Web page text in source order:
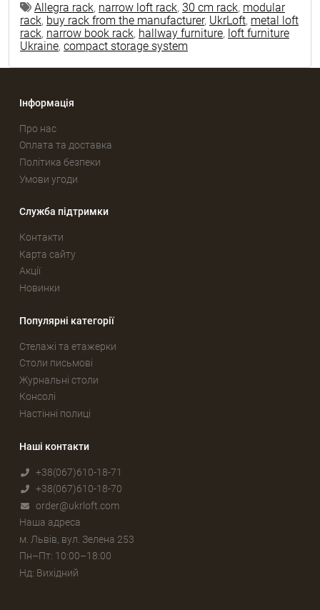
Allegra rack, narrow loft rack, 30 cm rack, modular
rack, buy rack from the manufacturer, UkrLoft, metal loft
rack, narrow book rack, hallway furniture, loft furniture
Ukraine, compact storage system
Інформація
Про нас
Оплата та доставка
Політика безпеки
Умови угоди
Служба підтримки
Контакти
Карта сайту
Акції
Новинки
Популярні категорії
Стелажі та етажерки
Столи письмові
Журнальні столи
Консолі
Настінні полиці
Наші контакти
+38(067)610-18-71
+38(067)610-18-70
order@ukrloft.com
Наша адреса
м. Львів, вул. Зелена 253
Пн–Пт: 10:00–18:00
Нд: Вихідний